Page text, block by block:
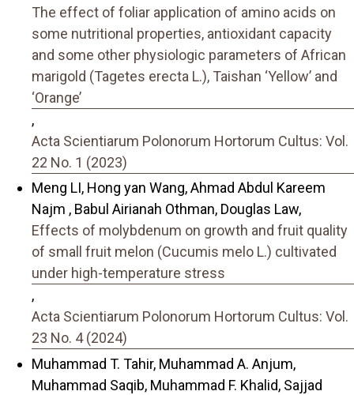
The effect of foliar application of amino acids on
some nutritional properties, antioxidant capacity
and some other physiologic parameters of African
marigold (Tagetes erecta L.), Taishan ‘Yellow’ and
‘Orange’
,
Acta Scientiarum Polonorum Hortorum Cultus: Vol.
22 No. 1 (2023)
Meng LI, Hong yan Wang, Ahmad Abdul Kareem
Najm , Babul Airianah Othman, Douglas Law,
Effects of molybdenum on growth and fruit quality
of small fruit melon (Cucumis melo L.) cultivated
under high-temperature stress
,
Acta Scientiarum Polonorum Hortorum Cultus: Vol.
23 No. 4 (2024)
Muhammad T. Tahir, Muhammad A. Anjum,
Muhammad Saqib, Muhammad F. Khalid, Sajjad